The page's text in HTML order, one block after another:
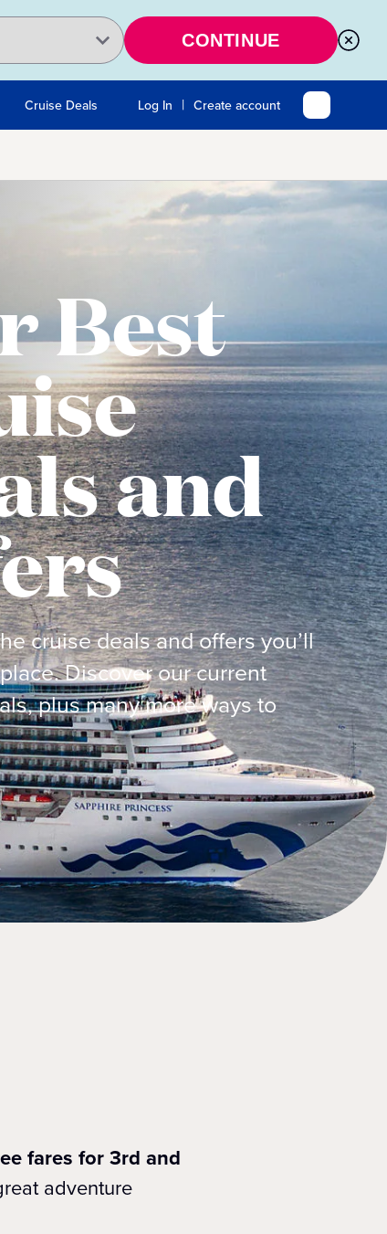
CONTINUE
Cruise Deals Log In | Create account
Best
and
cruise deals and offers you’ll
Discover our current
plus many more ways to
fares for 3rd and
adventure